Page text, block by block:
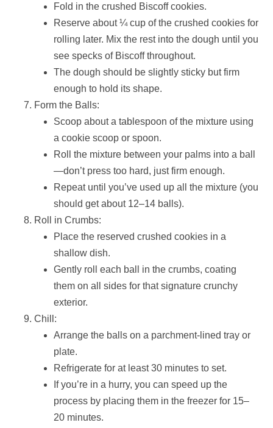
Fold in the crushed Biscoff cookies.
Reserve about ¼ cup of the crushed cookies for
rolling later. Mix the rest into the dough until you
see specks of Biscoff throughout.
The dough should be slightly sticky but firm
enough to hold its shape.
Form the Balls:
Scoop about a tablespoon of the mixture using
a cookie scoop or spoon.
Roll the mixture between your palms into a ball
—don’t press too hard, just firm enough.
Repeat until you’ve used up all the mixture (you
should get about 12–14 balls).
Roll in Crumbs:
Place the reserved crushed cookies in a
shallow dish.
Gently roll each ball in the crumbs, coating
them on all sides for that signature crunchy
exterior.
Chill:
Arrange the balls on a parchment-lined tray or
plate.
Refrigerate for at least 30 minutes to set.
If you’re in a hurry, you can speed up the
process by placing them in the freezer for 15–
20 minutes.